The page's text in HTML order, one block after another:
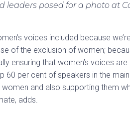
leaders posed for a photo at
voices included because
of the exclusion of women;
ensuring that women’s voices
60 per cent of speakers in the
and also supporting them
adds.